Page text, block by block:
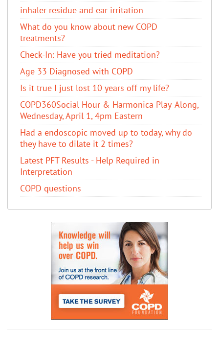
inhaler residue and ear irritation
​What do you know about new COPD
treatments?
Check-In: Have you tried meditation?
Age 33 Diagnosed with COPD
Is it true I just lost 10 years off my life?
COPD360Social Hour & Harmonica Play-Along,
Wednesday, April 1, 4pm Eastern
Had a endoscopic moved up to today, why do
they have to dilate it 2 times?
Latest PFT Results - Help Required in
Interpretation
COPD questions